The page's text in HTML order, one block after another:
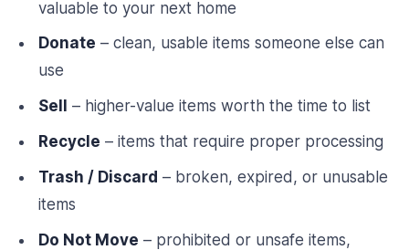
valuable to your next home
Donate – clean, usable items someone else can
use
Sell
– higher-value items worth the time to list
Recycle – items that require proper processing
Trash / Discard – broken, expired, or unusable
items
Do Not Move – prohibited or unsafe items,